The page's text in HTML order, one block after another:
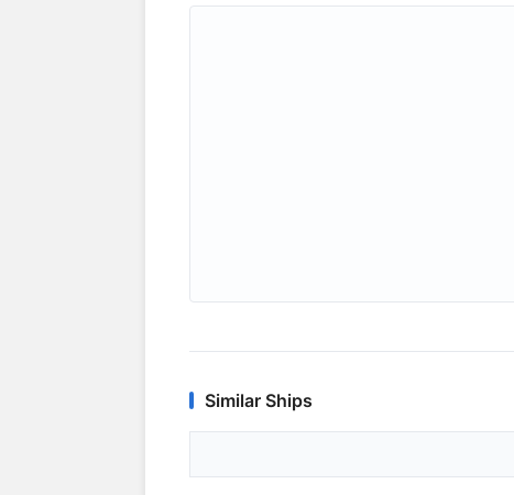
Similar Ships